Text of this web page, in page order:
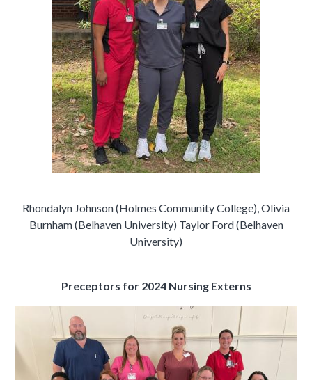
Rhondalyn Johnson (Holmes Community College), Olivia
Burnham (Belhaven University) Taylor Ford (Belhaven
University)
Preceptors for 2024 Nursing Externs